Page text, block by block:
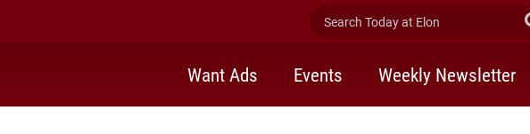
Search Today at Elon
Want Ads Events Weekly Newsletter